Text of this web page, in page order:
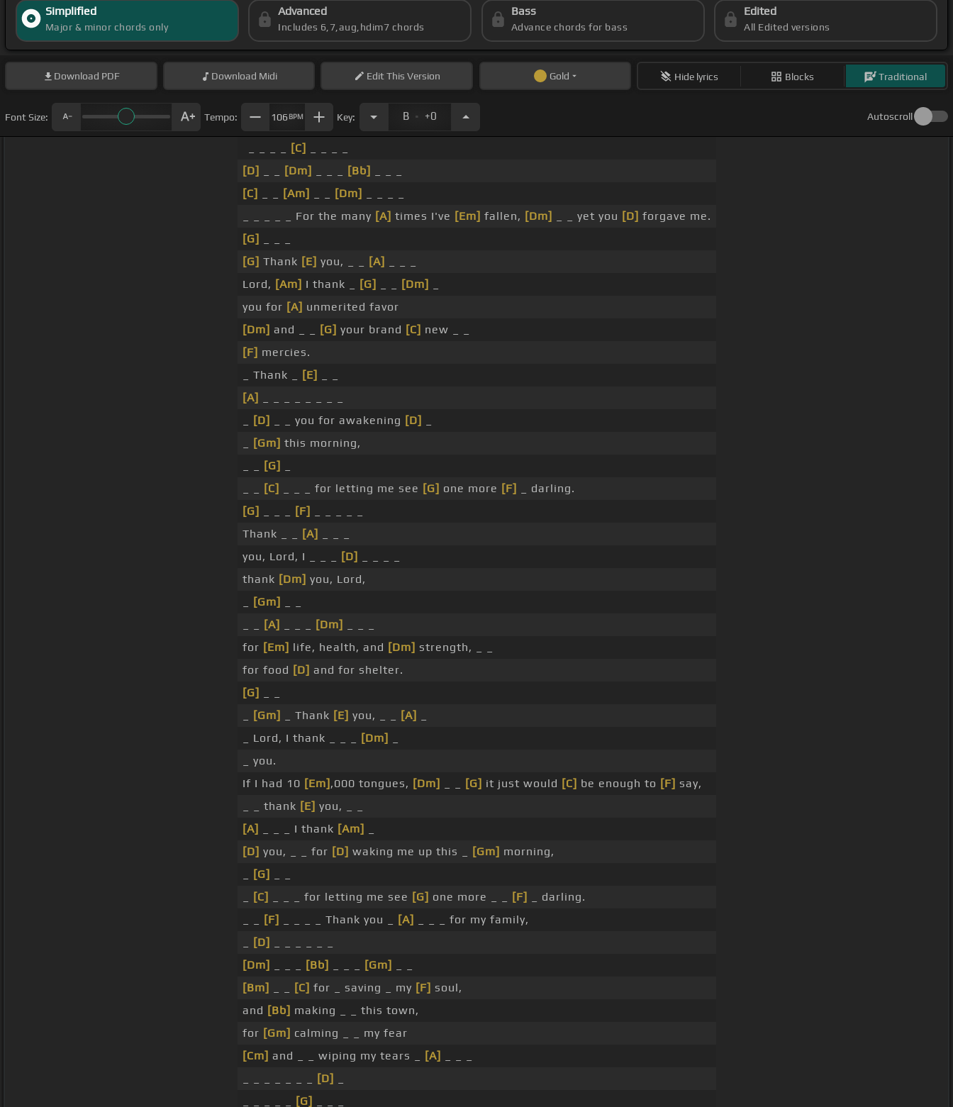
Simplified
Major & minor chords only
Advanced
Includes 6,7,aug,hdim7 chords
Bass
Advance chords for bass
Edited
All Edited versions
Download PDF Download Midi EditThis Version Gold Hide lyrics Blocks Traditional
Font Size: Tempo: 106 BPM Key: B . +0 Autoscroll
[C]
[D]
[Dm] [Bb]
[C]
[Am] [Dm]
_ _ _ _ _ For the many [A] times I've [Em] fallen, [Dm] _ _ yet you [D] forgave me.
[G]
[G] Thank [E] you, _ _ [A]
Lord, [Am] I thank _ [G] [Dm]
you for [A] unmerited favor
[Dm] and _ _ [G] your brand [C] new _ _
[F] mercies.
_ Thank _
[E]
[A]
[D] _ _ you for awakening [D]
[Gm] this morning,
[G]
[C] _ _ _ for letting me see [G] one more [F]
_ darling.
[G]
[F]
Thank _ _
[A]
you, Lord, I _ _ _
[D]
thank [Dm] you, Lord,
[Gm]
[A] [Dm]
for [Em] life, health, and [Dm] strength, _ _
for food [D] and for shelter.
[G]
[Gm] _ Thank [E] you, _ _ [A]
_ Lord, I thank _ _ _
[Dm]
_ you.
If I had 10 [Em] ,000 tongues, [Dm] [G] it just would [C] be enough to [F] say,
_ _ thank [E] you, _ _
[A]
_ _ _ I thank [Am]
[D] you, _ _ for [D] waking me up this _ [Gm] morning,
[G]
[C] _ _ _ for letting me see [G] one more _ _ [F]
_ darling.
[F] _ _ _ _ Thank you _ [A]
_ _ _ for my family,
[D]
[Dm]
[Bb] [Gm]
[Bm]
[C] for _ saving _ my [F] soul,
and [Bb] making _ _ this town,
for [Gm] calming _ _ my fear
[Cm] and _ _ wiping my tears _ [A]
[D]
[G]